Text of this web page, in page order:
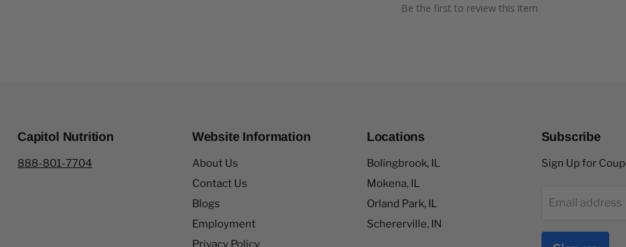
Be the first to review this item
Capitol Nutrition
888-801-7704
Website Information
About Us
Contact Us
Blogs
Employment
Privacy Policy
Locations
Bolingbrook, IL
Mokena, IL
Orland Park, IL
Schererville, IN
Subscribe
Sign Up for
Email address